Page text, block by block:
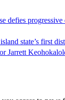
defies
state’s first
Jarrett